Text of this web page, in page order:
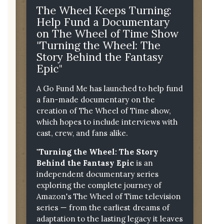
The Wheel Keeps Turning:
Help Fund a Documentary
on The Wheel of Time Show
"Turning the Wheel: The
Story Behind the Fantasy
Epic"
A Go Fund Me has launched to help fund
a fan-made documentary on the
creation of The Wheel of Time show,
which hopes to include interviews with
cast, crew, and fans alike.
"Turning the Wheel: The Story
Behind the Fantasy Epic is an
independent documentary series
exploring the complete journey of
Amazon's The Wheel of Time television
series — from the earliest dreams of
adaptation to the lasting legacy it leaves